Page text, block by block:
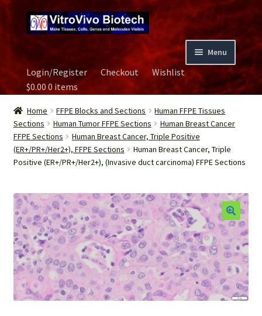
to
navigation
to
content
Menu
Home
Biospecimen
Careers
Image Gallery
Our Experts
Password Recovery
Products
Login/Register Checkout
Wishlist
$0.000 items
Home FFPE Blocks and Sections
Human FFPE Tissues
Sections
Human Tumor FFPE Sections
Human Breast Cancer
FFPE Sections
Human Breast Cancer, Triple Positive
(ER+/PR+/Her2+), FFPE Sections
Human Breast Cancer, Triple
Positive (ER+/PR+/Her2+), (Invasive duct carcinoma) FFPE Sections